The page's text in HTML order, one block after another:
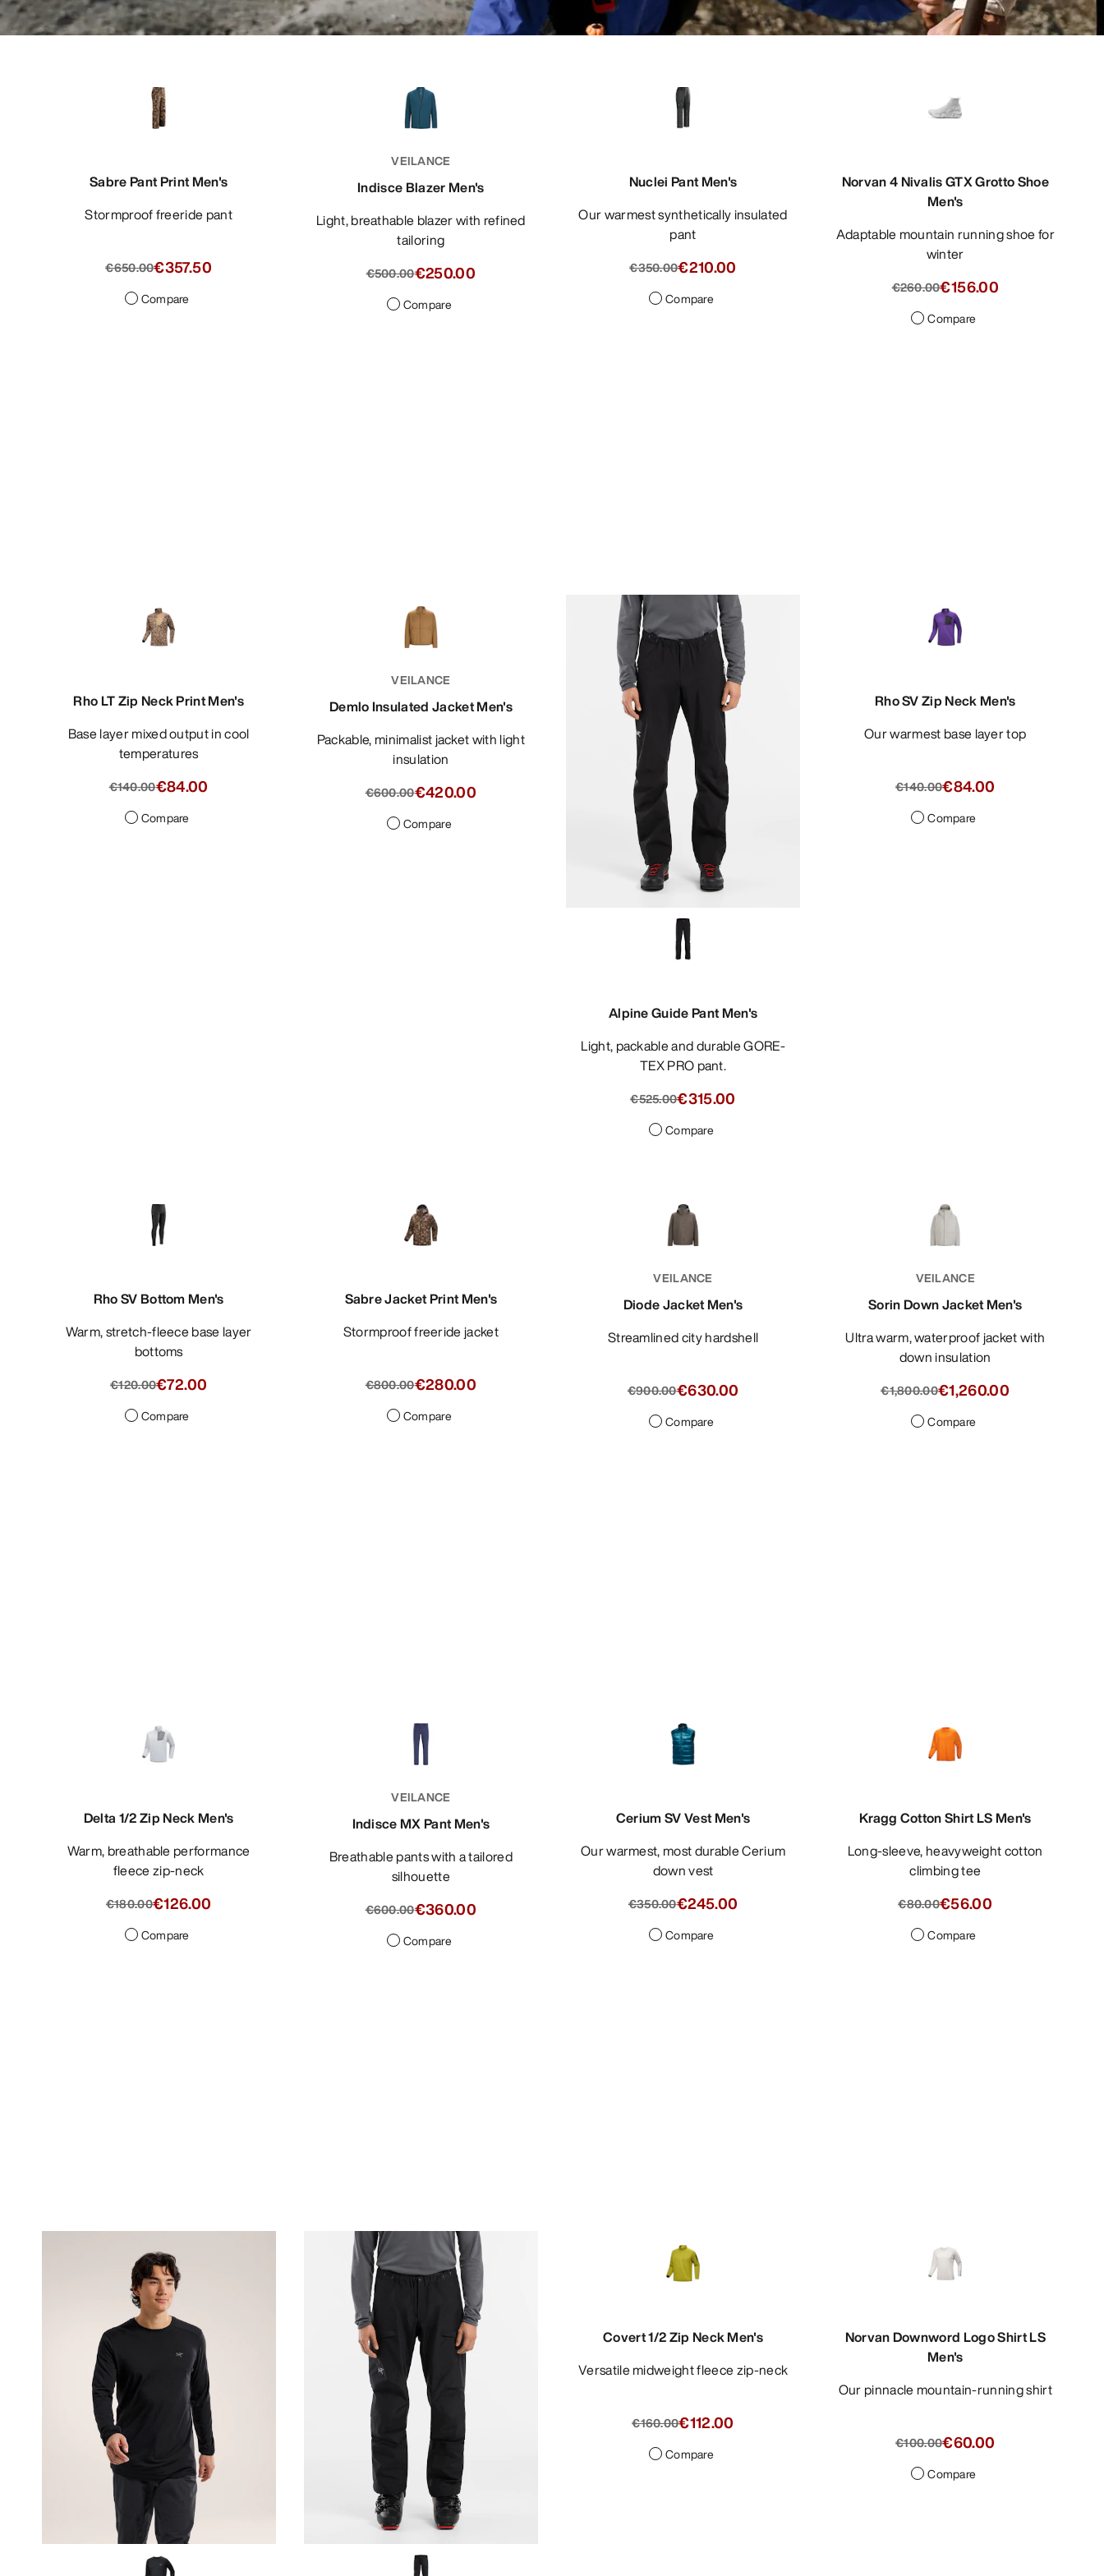
Sabre Pant Print Men's
Stormproof freeride pant
€650.00€357.50
Compare
VEILANCE
Indisce Blazer Men's
Light, breathable blazer with refined
tailoring
€500.00€250.00
Compare
Nuclei Pant Men's
Our warmest synthetically insulated
pant
€350.00€210.00
Compare
Norvan 4 Nivalis GTX Grotto Shoe
Men's
Adaptable mountain running shoe for
winter
€260.00€156.00
Compare
Rho LT Zip Neck Print Men's
Base layer mixed output in cool
temperatures
€140.00€84.00
Compare
VEILANCE
Demlo Insulated Jacket Men's
Packable, minimalist jacket with light
insulation
€600.00€420.00
Compare
Alpine Guide Pant Men's
Light, packable and durable GORE-
TEX PRO pant.
€525.00€315.00
Compare
Rho SV Zip Neck Men's
Our warmest base layer top
€140.00€84.00
Compare
Rho SV Bottom Men's
Warm, stretch-fleece base layer
bottoms
€120.00€72.00
Compare
Sabre Jacket Print Men's
Stormproof freeride jacket
€800.00€280.00
Compare
VEILANCE
Diode Jacket Men's
Streamlined city hardshell
€900.00€630.00
Compare
VEILANCE
Sorin Down Jacket Men's
Ultra warm, waterproof jacket with
down insulation
€1,800.00€1,260.00
Compare
Delta 1/2 Zip Neck Men's
Warm, breathable performance
fleece zip-neck
€180.00€126.00
Compare
VEILANCE
Indisce MX Pant Men's
Breathable pants with a tailored
silhouette
€600.00€360.00
Compare
Cerium SV Vest Men's
Our warmest, most durable Cerium
down vest
€350.00€245.00
Compare
Kragg Cotton Shirt LS Men's
Long-sleeve, heavyweight cotton
climbing tee
€80.00€56.00
Compare
Covert 1/2 Zip Neck Men's
Versatile midweight fleece zip-neck
€160.00€112.00
Compare
Norvan Downword Logo Shirt LS
Men's
Our pinnacle mountain-running shirt
€100.00€60.00
Compare